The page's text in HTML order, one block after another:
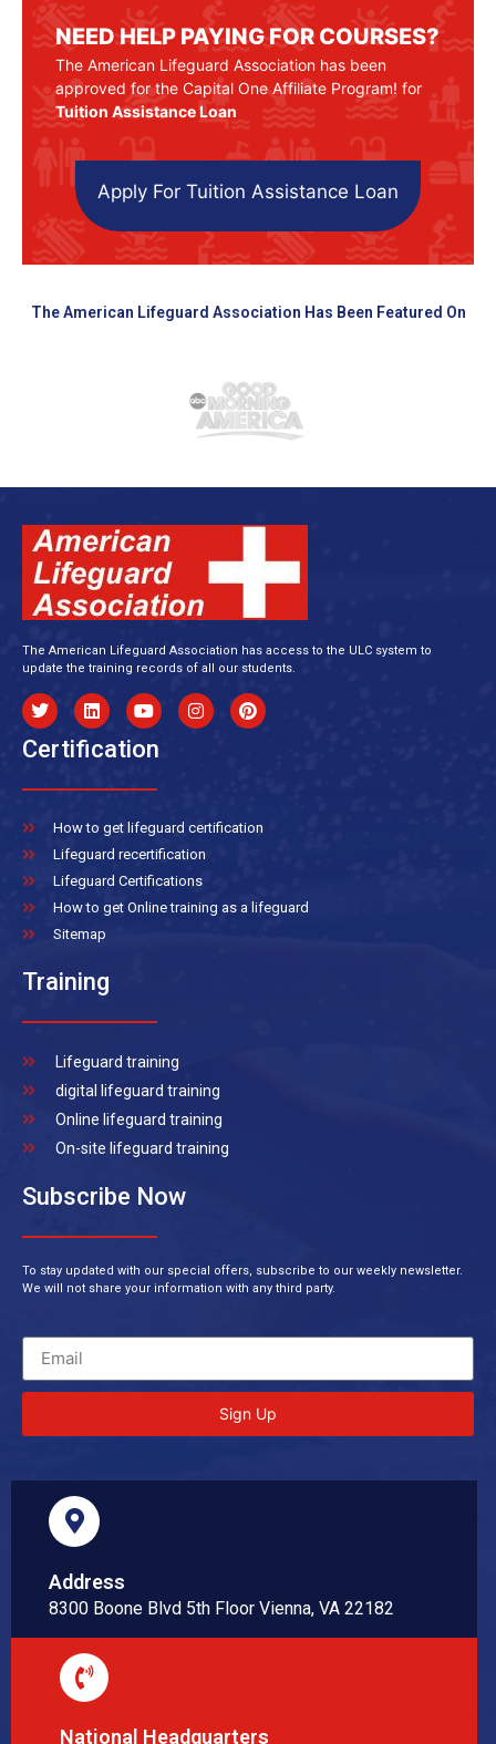
NEED HELP PAYING FOR COURSES?
The American Lifeguard Association has been
approved for the Capital One Affiliate Program! for
Tuition Assistance Loan
Apply For Tuition Assistance Loan
The American Lifeguard Association Has Been Featured On
The American Lifeguard Association has access to the ULC system to
update the training records of all our students.
Certification
How to get lifeguard certification
Lifeguard recertification
Lifeguard Certifications
How to get Online training as a lifeguard
Sitemap
Training
Lifeguard training
digital lifeguard training
Online lifeguard training
On-site lifeguard training
Subscribe Now
To stay updated with our special offers, subscribe to our weekly newsletter.
We will not share your information with any third party.
Sign Up
Address
8300 Boone Blvd 5th Floor Vienna, VA 22182
National Headquarters